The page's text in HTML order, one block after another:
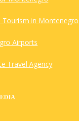
Tourism in Montenegro
Airports
Travel Agency